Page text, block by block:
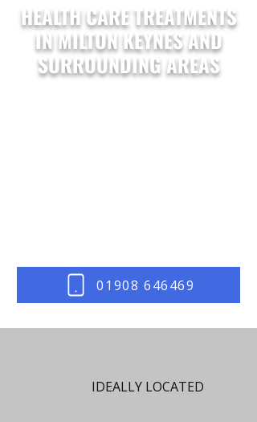
HEALTH CARE TREATMENTS
IN MILTON KEYNES AND
SURROUNDING AREAS
01908 646469
IDEALLY LOCATED